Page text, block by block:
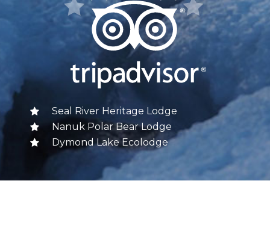
Seal River Heritage Lodge
Nanuk Polar Bear Lodge
Dymond Lake Ecolodge